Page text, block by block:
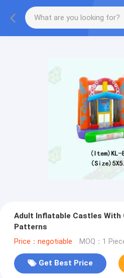
Adult Inflatable Castles With
Patterns
Price：negotiable MOQ：1
Get Best Price